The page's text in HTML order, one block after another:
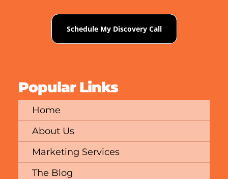
Schedule My Discovery Call
Popular Links
Home
About Us
Marketing Services
The Blog